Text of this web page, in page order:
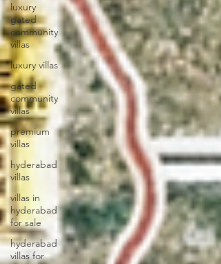
luxury
gated
community
villas
luxury villas
gated
community
villas
premium
villas
hyderabad
villas
villas in
hyderabad
for sale
hyderabad
villas for